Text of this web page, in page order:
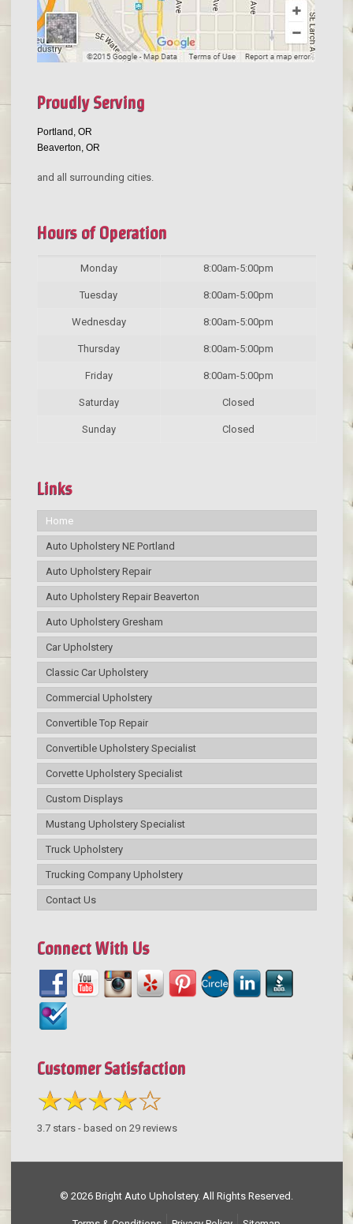
Proudly Serving
Portland, OR
Beaverton, OR
and all surrounding cities.
Hours of Operation
Monday 8:00am-5:00pm
Tuesday 8:00am-5:00pm
Wednesday 8:00am-5:00pm
Thursday 8:00am-5:00pm
Friday 8:00am-5:00pm
Saturday Closed
Sunday Closed
Links
Home
Auto Upholstery NE Portland
Auto Upholstery Repair
Auto Upholstery Repair Beaverton
Auto Upholstery Gresham
Car Upholstery
Classic Car Upholstery
Commercial Upholstery
Convertible Top Repair
Convertible Upholstery Specialist
Corvette Upholstery Specialist
Custom Displays
Mustang Upholstery Specialist
Truck Upholstery
Trucking Company Upholstery
Contact Us
Connect With Us
Customer Satisfaction
3.7stars - based on 29reviews
© 2026 Bright Auto Upholstery. All Rights Reserved.